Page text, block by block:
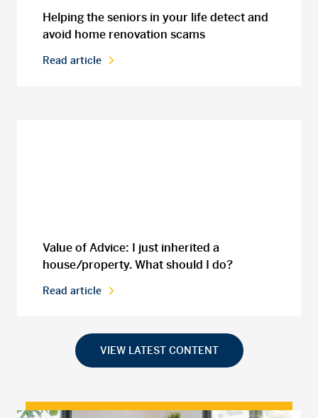
Helping the seniors in your life detect and
avoid home renovation scams
Read article
Value of Advice: I just inherited a
house/property. What should I do?
Read article
VIEW LATEST CONTENT